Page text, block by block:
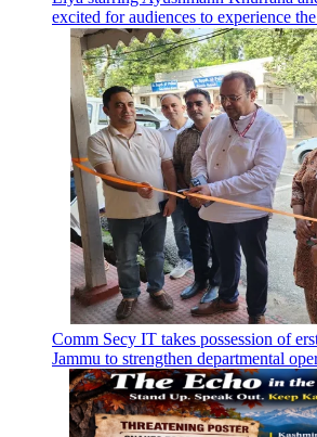
excited for audiences to experience
Comm Secy IT takes possession of
Jammu to strengthen departmental